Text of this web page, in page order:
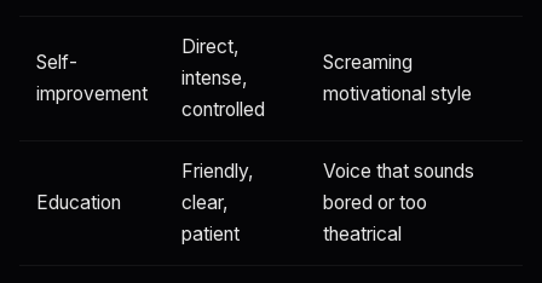
Self-
improvement
Direct,
intense,
controlled
Screaming
motivational style
Education
Friendly,
clear,
patient
Voice that sounds
bored or too
theatrical